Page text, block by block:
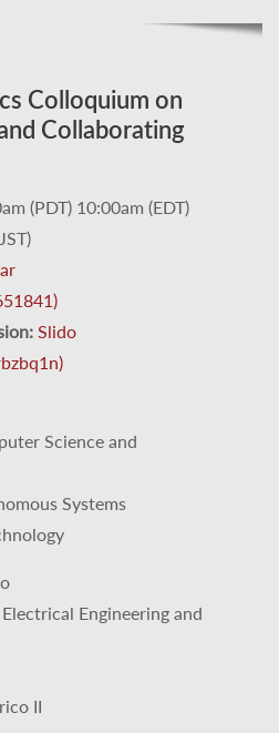
Colloquium on
Collaborating
(PDT) 10:00am (EDT)
Slido
Science and
Systems
Engineering and
II